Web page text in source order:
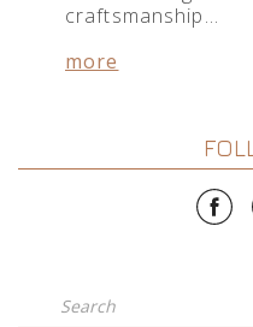
craftsmanship…
more
Search